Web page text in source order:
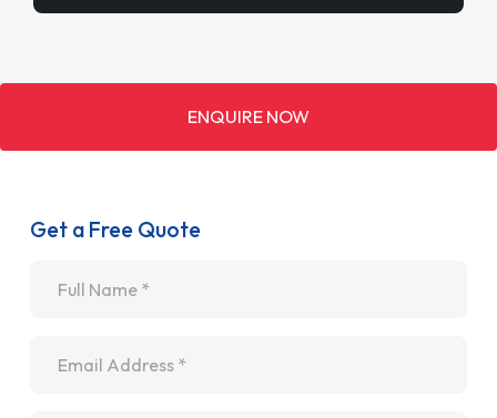
ENQUIRE NOW
Get a Free Quote